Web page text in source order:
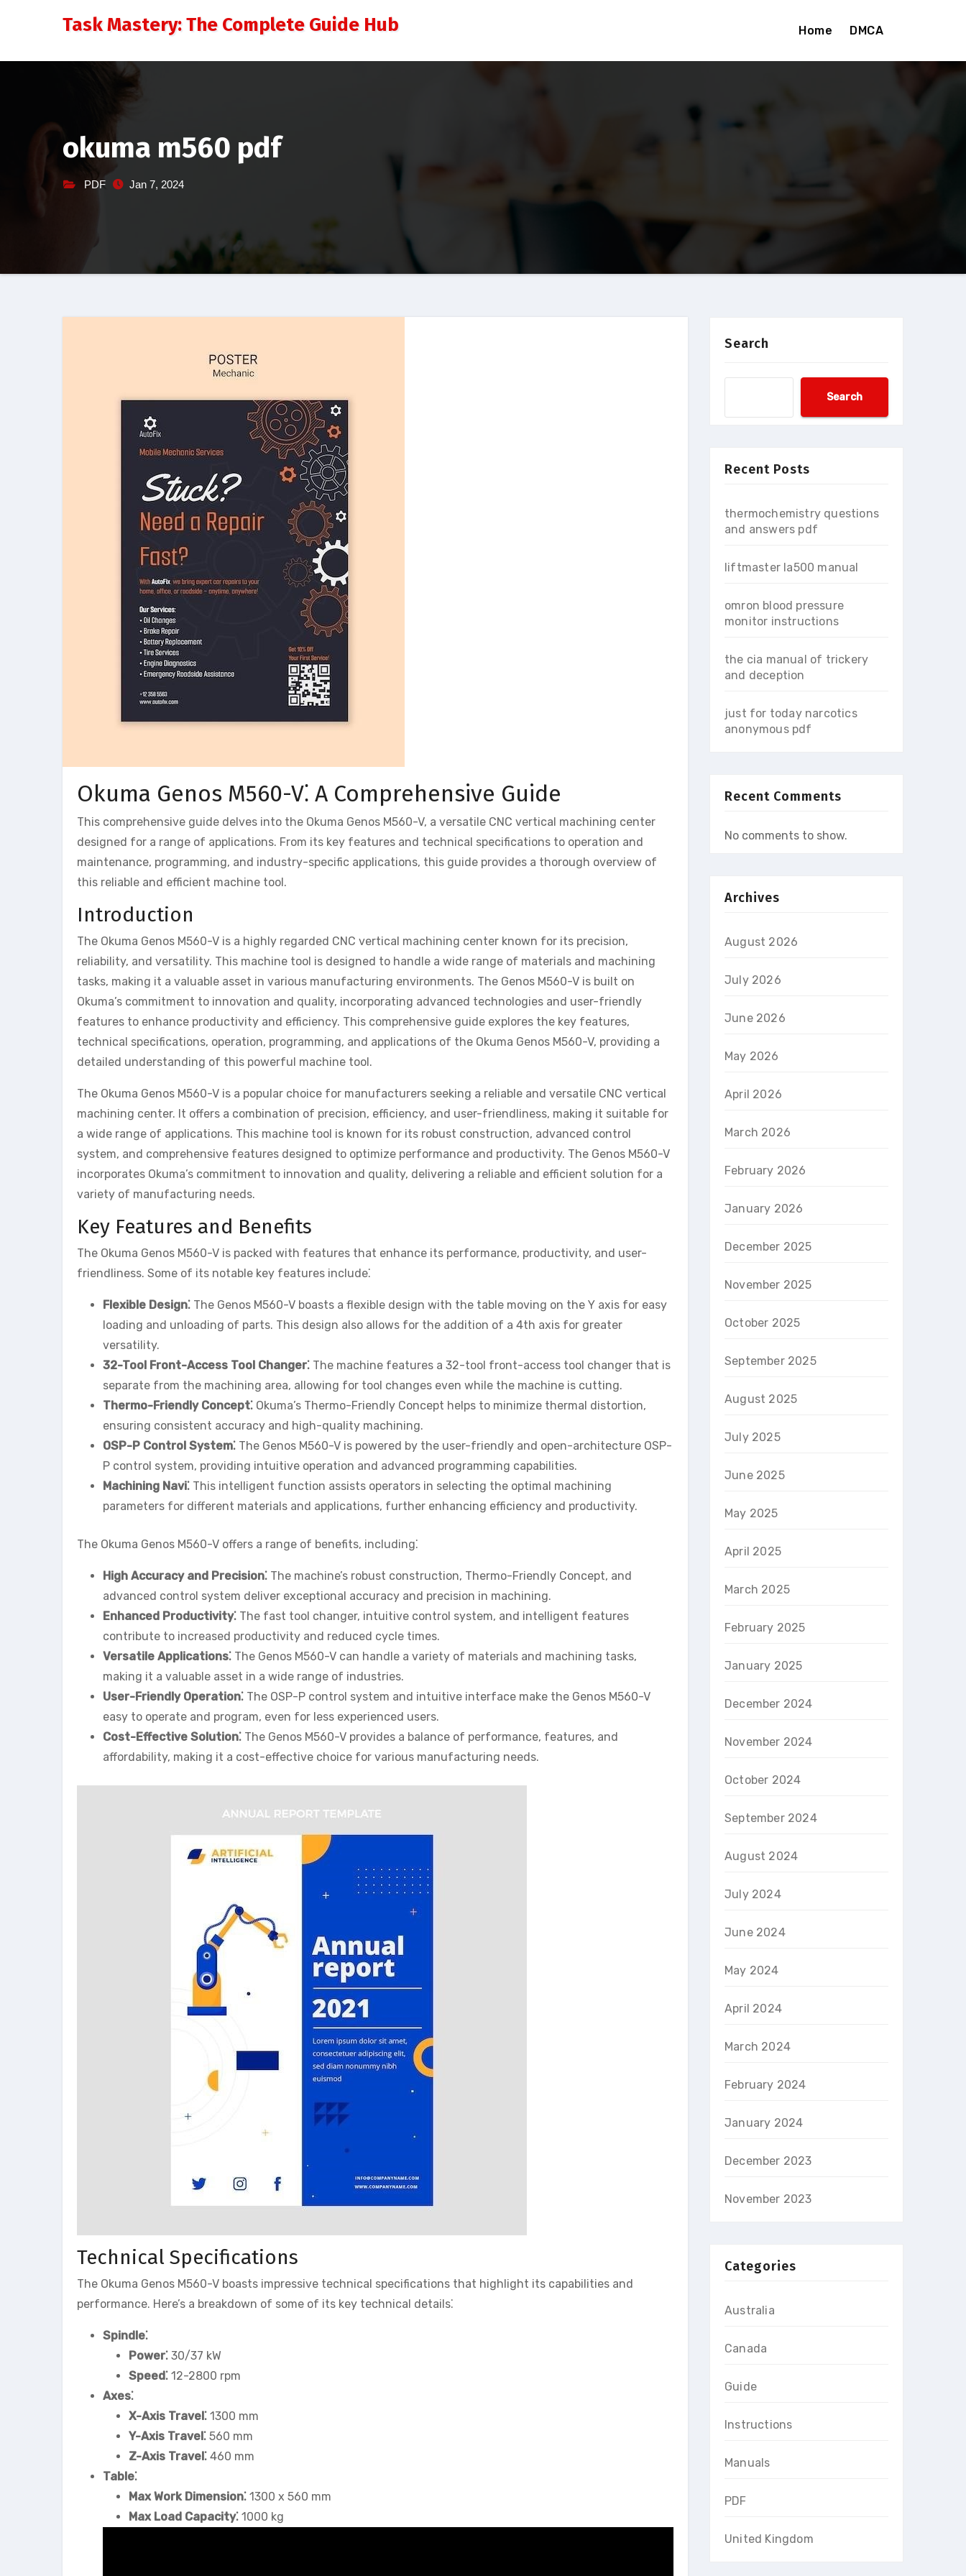
Task Mastery: The Complete Guide Hub Home DMCA
okuma m560 pdf
PDF Jan 7, 2024
Okuma Genos M560-V⁚ A Comprehensive Guide
This comprehensive guide delves into the Okuma Genos M560-V, a versatile CNC vertical machining center
designed for a range of applications. From its key features and technical specifications to operation and
maintenance, programming, and industry-specific applications, this guide provides a thorough overview of
this reliable and efficient machine tool.
Introduction
The Okuma Genos M560-V is a highly regarded CNC vertical machining center known for its precision,
reliability, and versatility. This machine tool is designed to handle a wide range of materials and machining
tasks, making it a valuable asset in various manufacturing environments. The Genos M560-V is built on
Okuma’s commitment to innovation and quality, incorporating advanced technologies and user-friendly
features to enhance productivity and efficiency. This comprehensive guide explores the key features,
technical specifications, operation, programming, and applications of the Okuma Genos M560-V, providing a
detailed understanding of this powerful machine tool.
The Okuma Genos M560-V is a popular choice for manufacturers seeking a reliable and versatile CNC vertical
machining center. It offers a combination of precision, efficiency, and user-friendliness, making it suitable for
a wide range of applications. This machine tool is known for its robust construction, advanced control
system, and comprehensive features designed to optimize performance and productivity. The Genos M560-V
incorporates Okuma’s commitment to innovation and quality, delivering a reliable and efficient solution for a
variety of manufacturing needs.
Key Features and Benefits
The Okuma Genos M560-V is packed with features that enhance its performance, productivity, and user-
friendliness. Some of its notable key features include⁚
Flexible Design⁚ The Genos M560-V boasts a flexible design with the table moving on the Y axis for easy
loading and unloading of parts. This design also allows for the addition of a 4th axis for greater
versatility.
32-Tool Front-Access Tool Changer⁚ The machine features a 32-tool front-access tool changer that is
separate from the machining area, allowing for tool changes even while the machine is cutting.
Thermo-Friendly Concept⁚ Okuma’s Thermo-Friendly Concept helps to minimize thermal distortion,
ensuring consistent accuracy and high-quality machining.
OSP-P Control System⁚ The Genos M560-V is powered by the user-friendly and open-architecture OSP-
P control system, providing intuitive operation and advanced programming capabilities.
Machining Navi⁚ This intelligent function assists operators in selecting the optimal machining
parameters for different materials and applications, further enhancing efficiency and productivity.
The Okuma Genos M560-V offers a range of benefits, including⁚
High Accuracy and Precision⁚ The machine’s robust construction, Thermo-Friendly Concept, and
advanced control system deliver exceptional accuracy and precision in machining.
Enhanced Productivity⁚ The fast tool changer, intuitive control system, and intelligent features
contribute to increased productivity and reduced cycle times.
Versatile Applications⁚ The Genos M560-V can handle a variety of materials and machining tasks,
making it a valuable asset in a wide range of industries.
User-Friendly Operation⁚ The OSP-P control system and intuitive interface make the Genos M560-V
easy to operate and program, even for less experienced users.
Cost-Effective Solution⁚ The Genos M560-V provides a balance of performance, features, and
affordability, making it a cost-effective choice for various manufacturing needs.
Technical Specifications
The Okuma Genos M560-V boasts impressive technical specifications that highlight its capabilities and
performance. Here’s a breakdown of some of its key technical details⁚
Spindle⁚
Power⁚ 30/37 kW
Speed⁚ 12-2800 rpm
Axes⁚
X-Axis Travel⁚ 1300 mm
Y-Axis Travel⁚ 560 mm
Z-Axis Travel⁚ 460 mm
Table⁚
Max Work Dimension⁚ 1300 x 560 mm
Max Load Capacity⁚ 1000 kg
Search
Search
Recent Posts
thermochemistry questions
and answers pdf
liftmaster la500 manual
omron blood pressure
monitor instructions
the cia manual of trickery
and deception
just for today narcotics
anonymous pdf
Recent Comments
No comments to show.
Archives
August 2026
July 2026
June 2026
May 2026
April 2026
March 2026
February 2026
January 2026
December 2025
November 2025
October 2025
September 2025
August 2025
July 2025
June 2025
May 2025
April 2025
March 2025
February 2025
January 2025
December 2024
November 2024
October 2024
September 2024
August 2024
July 2024
June 2024
May 2024
April 2024
March 2024
February 2024
January 2024
December 2023
November 2023
Categories
Australia
Canada
Guide
Instructions
Manuals
PDF
United Kingdom